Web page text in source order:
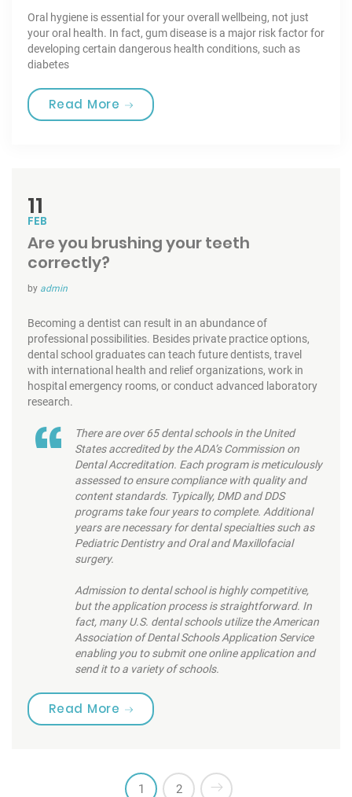
Oral hygiene is essential for your overall wellbeing, not just
your oral health. In fact, gum disease is a major risk factor for
developing certain dangerous health conditions, such as
diabetes
Read More “Toothbrushes for the best Care”
11
FEB
Are you brushing your teeth
correctly?
by admin
Becoming a dentist can result in an abundance of
professional possibilities. Besides private practice options,
dental school graduates can teach future dentists, travel
with international health and relief organizations, work in
hospital emergency rooms, or conduct advanced laboratory
research.
There are over 65 dental schools in the United
States accredited by the ADA’s Commission on
Dental Accreditation. Each program is meticulously
assessed to ensure compliance with quality and
content standards. Typically, DMD and DDS
programs take four years to complete. Additional
years are necessary for dental specialties such as
Pediatric Dentistry and Oral and Maxillofacial
surgery.
Admission to dental school is highly competitive,
but the application process is straightforward. In
fact, many U.S. dental schools utilize the American
Association of Dental Schools Application Service
enabling you to submit one online application and
send it to a variety of schools.
Read More “Are you brushing your teeth
1 2